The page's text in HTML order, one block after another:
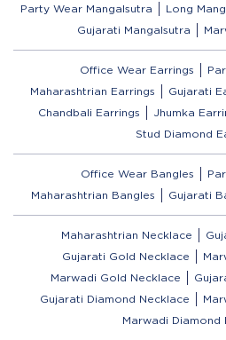
Party Wear Mangalsutra
Long
Gujarati Mangalsutra
Office Wear Earrings
Maharashtrian Earrings
Gujarati
Chandbali Earrings
Jhumka
Stud Diamond
Office Wear Bangles
Maharashtrian Bangles
Gujarati
Maharashtrian Necklace
Gujarati Gold Necklace
Marwadi Gold Necklace
Gujarati Diamond Necklace
Marwadi Diamond